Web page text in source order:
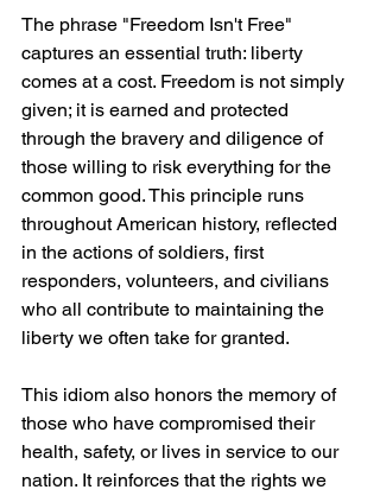
The phrase "Freedom Isn't Free"
captures an essential truth: liberty
comes at a cost. Freedom is not simply
given; it is earned and protected
through the bravery and diligence of
those willing to risk everything for the
common good. This principle runs
throughout American history, reflected
in the actions of soldiers, first
responders, volunteers, and civilians
who all contribute to maintaining the
liberty we often take for granted.
This idiom also honors the memory of
those who have compromised their
health, safety, or lives in service to our
nation. It reinforces that the rights we